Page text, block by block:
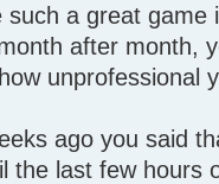
such a great game
after month,
unprofessional
ago you said
the last few hours